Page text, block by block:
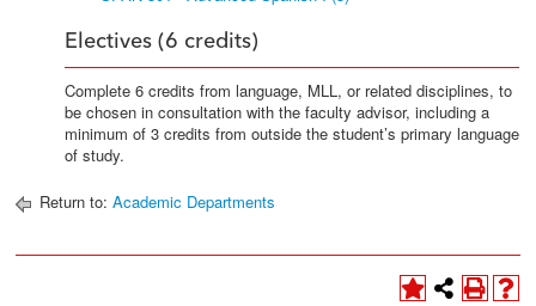
Electives (6 credits)
Complete 6 credits from language, MLL, or related disciplines, to
be chosen in consultation with the faculty advisor, including a
minimum of 3 credits from outside the student’s primary language
of study.
Return to: Academic Departments